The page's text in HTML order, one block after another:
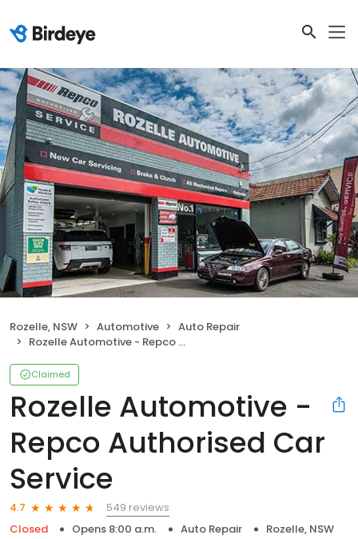
Rozelle, NSW Automotive
Auto Repair
Rozelle Automotive - Repco Authorised Car Service
Claimed
Rozelle Automotive -
Repco Authorised Car
Service
4.7
549 reviews
Closed
Opens 8:00 a.m. Auto Repair Rozelle, NSW